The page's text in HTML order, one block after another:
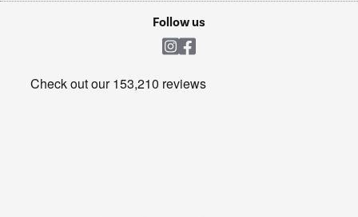
Get the look for less
Follow us